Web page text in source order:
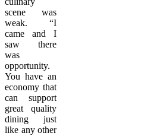
scene was
weak. “I
came and I
saw there
was
opportunity.
You have an
economy that
can support
great quality
dining just
like any other